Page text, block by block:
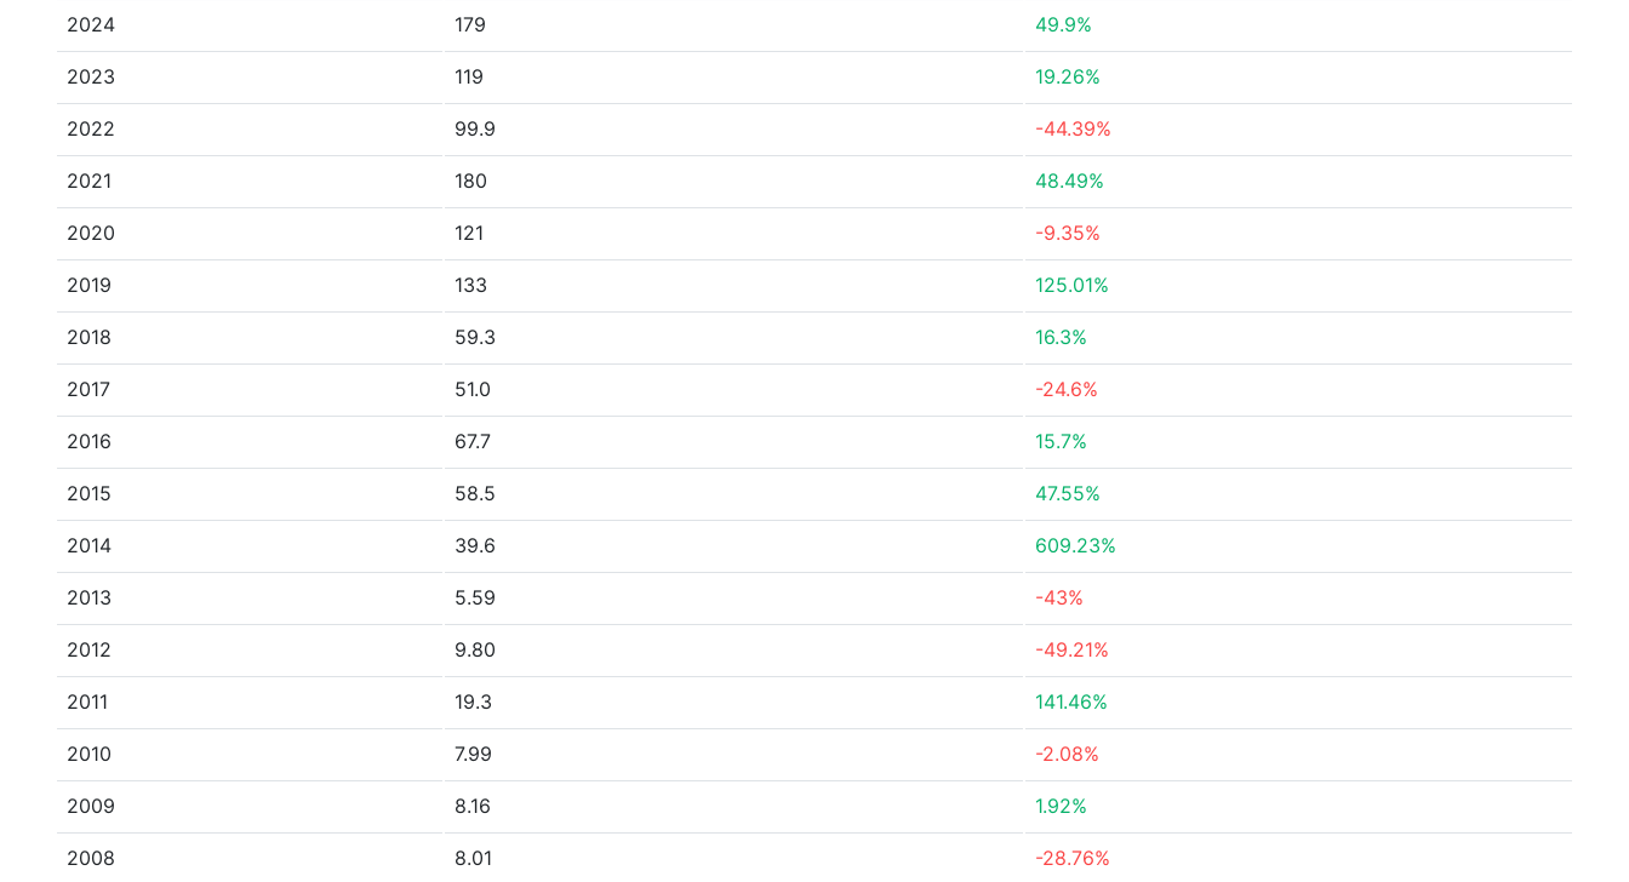
2024 179 49.9%
2023 119 19.26%
2022 99.9 -44.39%
2021 180 48.49%
2020 121 -9.35%
2019 133 125.01%
2018 59.3 16.3%
2017 51.0 -24.6%
2016 67.7 15.7%
2015 58.5 47.55%
2014 39.6 609.23%
2013 5.59 -43%
2012 9.80 -49.21%
2011 19.3 141.46%
2010 7.99 -2.08%
2009 8.16 1.92%
2008 8.01 -28.76%